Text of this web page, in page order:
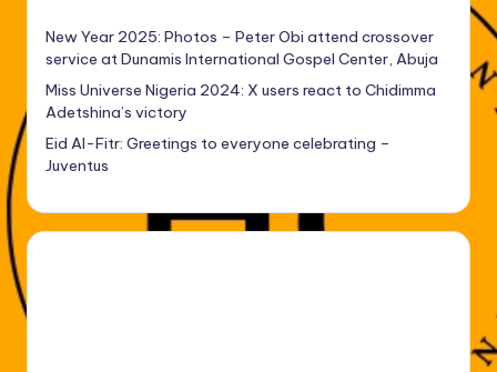
New Year 2025: Photos – Peter Obi attend crossover
service at Dunamis International Gospel Center, Abuja
Miss Universe Nigeria 2024: X users react to Chidimma
Adetshina’s victory
Eid Al-Fitr: Greetings to everyone celebrating –
Juventus